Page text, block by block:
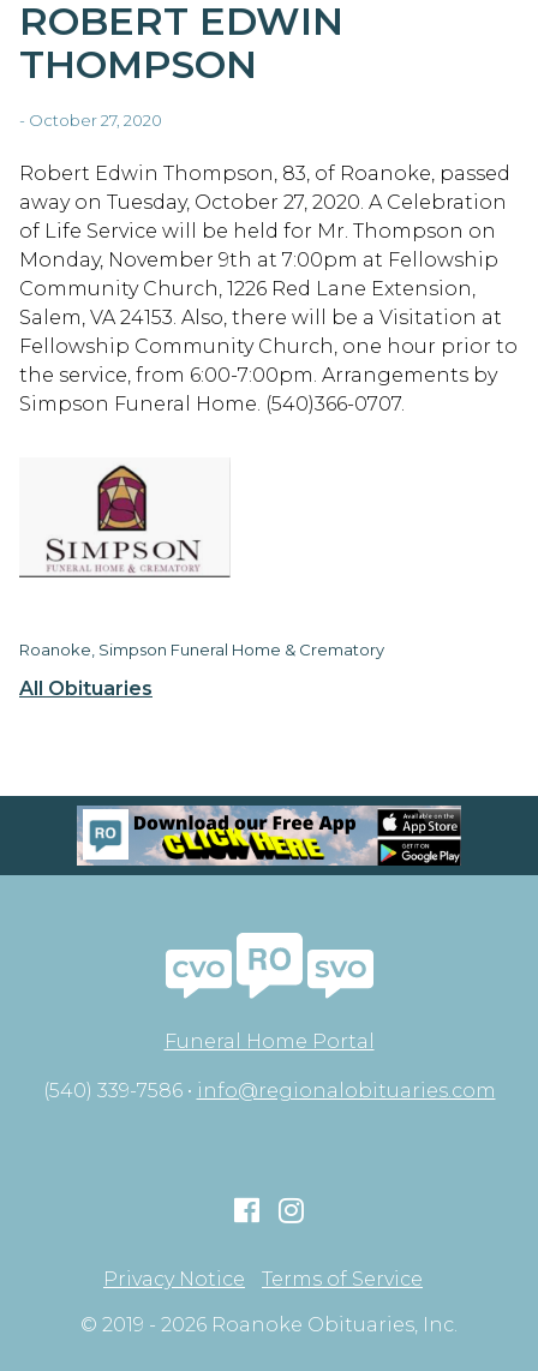
All Obituaries
ROBERT EDWIN
THOMPSON
- October 27, 2020
Robert Edwin Thompson, 83, of Roanoke, passed
away on Tuesday, October 27, 2020. A Celebration
of Life Service will be held for Mr. Thompson on
Monday, November 9th at 7:00pm at Fellowship
Community Church, 1226 Red Lane Extension,
Salem, VA 24153. Also, there will be a Visitation at
Fellowship Community Church, one hour prior to
the service, from 6:00-7:00pm. Arrangements by
Simpson Funeral Home. (540)366-0707.
Roanoke, Simpson Funeral Home & Crematory
Funeral Home Portal
(540) 339-7586 • info@regionalobituaries.com
Privacy Notice
Terms of Service
© 2019 - 2026 Roanoke Obituaries, Inc.